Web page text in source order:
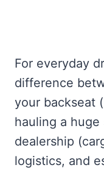
For everyday
difference
your backseat
hauling a
dealership
logistics, and